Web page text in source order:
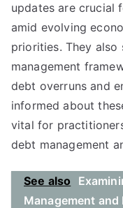
updates are crucial
amid evolving
priorities. They
management
debt overruns and
informed about
vital for
debt management
See also
Management and